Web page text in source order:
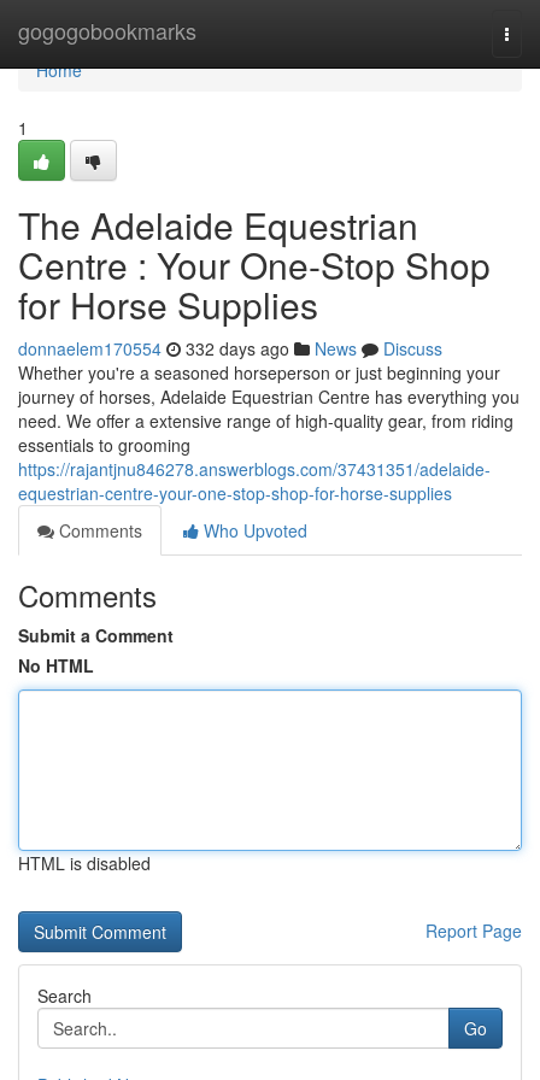
gogogobookmarks
Home
Home
1
The Adelaide Equestrian
Centre : Your One-Stop Shop
for Horse Supplies
donnaelem170554 332 days ago News
Discuss
Whether you're a seasoned horseperson or just beginning your
journey of horses, Adelaide Equestrian Centre has everything you
need. We offer a extensive range of high-quality gear, from riding
essentials to grooming
https://rajantjnu846278.answerblogs.com/37431351/adelaide-
equestrian-centre-your-one-stop-shop-for-horse-supplies
Comments
Who Upvoted
Comments
Submit a Comment
No HTML
HTML is disabled
Report Page
Search
Go